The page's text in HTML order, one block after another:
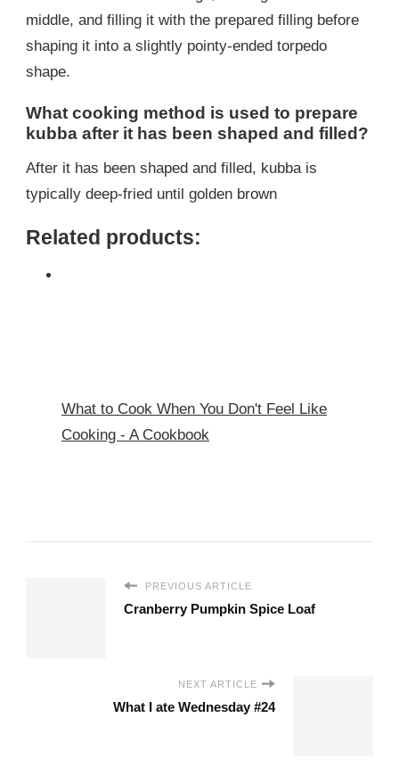
middle, and filling it with the prepared filling before
shaping it into a slightly pointy-ended torpedo
shape.
What cooking method is used to prepare
kubba after it has been shaped and filled?
After it has been shaped and filled, kubba is
typically deep-fried until golden brown
Related products:
What to Cook When You Don't Feel Like
Cooking - A Cookbook
PREVIOUS ARTICLE
Cranberry Pumpkin Spice Loaf
NEXT ARTICLE
What I ate Wednesday #24